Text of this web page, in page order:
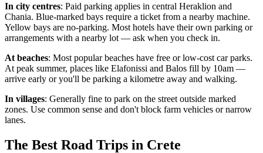
In city centres: Paid parking applies in central Heraklion and
Chania. Blue-marked bays require a ticket from a nearby machine.
Yellow bays are no-parking. Most hotels have their own parking or
arrangements with a nearby lot — ask when you check in.
At beaches: Most popular beaches have free or low-cost car parks.
At peak summer, places like Elafonissi and Balos fill by 10am —
arrive early or you'll be parking a kilometre away and walking.
In villages: Generally fine to park on the street outside marked
zones. Use common sense and don't block farm vehicles or narrow
lanes.
The Best Road Trips in Crete